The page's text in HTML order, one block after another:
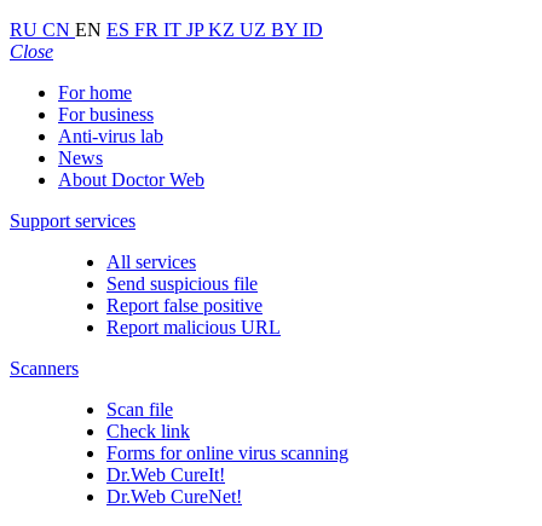
RU CN EN ES FR IT JPKZ UZ BY ID
Close
For home
For business
Anti-virus lab
News
About Doctor Web
Support services
All services
Send suspicious file
Report false positive
Report malicious URL
Scanners
Scan file
Check link
Forms for online virus scanning
Dr.Web CureIt!
Dr.Web CureNet!